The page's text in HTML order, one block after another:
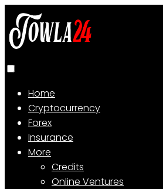
Home
Cryptocurrency
Forex
Insurance
More
Credits
Online Ventures